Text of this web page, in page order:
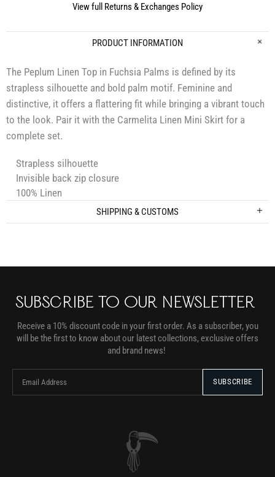
View full Returns & Exchanges Policy
PRODUCT INFORMATION
The Peplum Linen Top in Fuchsia Palms is defined by its
strapless silhouette and bold palm motif. Feminine and
distinctive, it offers a flattering fit while bringing a vibrant touch
to the look. Pair it with the Carmelita Linen Mini Skirt for a
complete set.
Strapless silhouette
Invisible back zip closure
100% Linen
SHIPPING & CUSTOMS
SUBSCRIBE TO OUR NEWSLETTER
Receive a 10% discount code in your first order. As a subscriber, you
will be the first to know about our latest collections, exclusive offers
and brand news!